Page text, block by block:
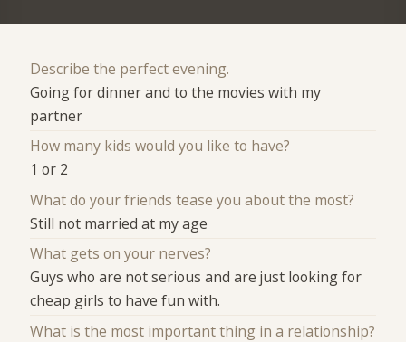
Describe the perfect evening.
Going for dinner and to the movies with my
partner
How many kids would you like to have?
1 or 2
What do your friends tease you about the most?
Still not married at my age
What gets on your nerves?
Guys who are not serious and are just looking for
cheap girls to have fun with.
What is the most important thing in a relationship?